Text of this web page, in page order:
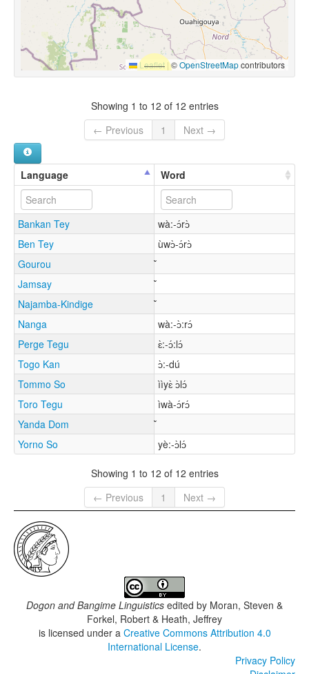
Leaflet |©OpenStreetMapcontributors
Showing 1 to 12 of 12 entries
← Previous
1 Next →
Language Word
Bankan Tey
wà:-ɔ́rɔ̀
Ben Tey
ùwɔ̀-ɔ́rɔ̀
Gourou
Jamsay
Najamba-Kindige
Nanga
wà:-ɔ̀:rɔ́
Perge Tegu
ɛ̀:-ɔ́:lɔ́
Togo Kan
ɔ̀:-dú
Tommo So
ììyɛ̀ ɔ̀lɔ́
Toro Tegu
ìwà-ɔ́rɔ́
Yanda Dom
Yorno So
yè:-ɔ̀lɔ́
Showing 1 to 12 of 12 entries
← Previous
1 Next →
Dogon and Bangime Linguistics edited by Moran, Steven &
Forkel, Robert & Heath, Jeffrey
is licensed under a Creative Commons Attribution 4.0
International License.
Privacy Policy